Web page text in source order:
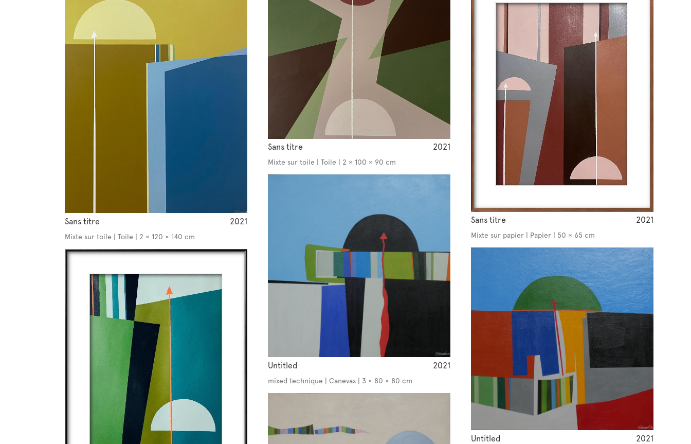
Sans titre 2021
Mixte sur toile | Toile | 2 × 120 × 140 cm
Sans titre 2021
Mixte sur toile | Toile | 2 × 100 × 90 cm
Untitled 2021
mixed technique | Canevas | 3 × 80 × 80 cm
Sans titre 2021
Mixte sur papier | Papier | 50 × 65 cm
Untitled 2021